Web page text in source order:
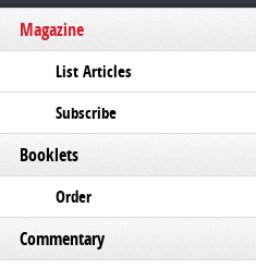
Magazine
List Articles
Subscribe
Booklets
Order
Commentary